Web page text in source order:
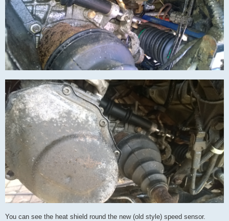
You can see the heat shield round the new (old style) speed sensor.